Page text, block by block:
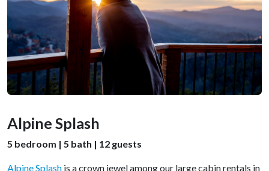
Alpine Splash
5 bedroom | 5 bath | 12 guests
Alpine Splash is a crown jewel among our large cabin rentals in